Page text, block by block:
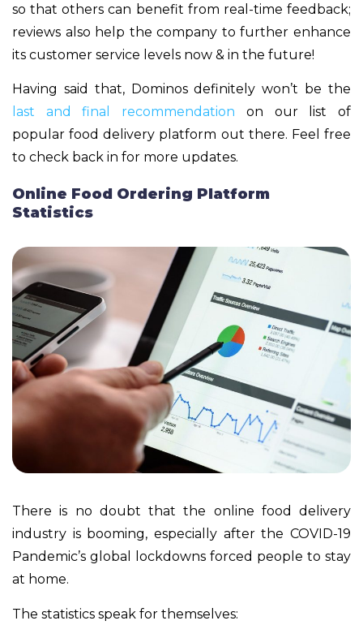
so that others can benefit from real-time feedback;
reviews also help the company to further enhance
its customer service levels now & in the future!
Having said that, Dominos definitely won’t be the
last and final recommendation on our list of
popular food delivery platform out there. Feel free
to check back in for more updates.
Online Food Ordering Platform
Statistics
There is no doubt that the online food delivery
industry is booming, especially after the COVID-19
Pandemic’s global lockdowns forced people to stay
at home.
The statistics speak for themselves: